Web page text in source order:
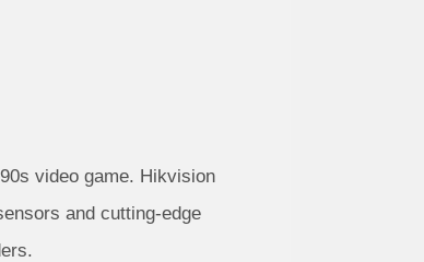
video game. Hikvision
and cutting-edge